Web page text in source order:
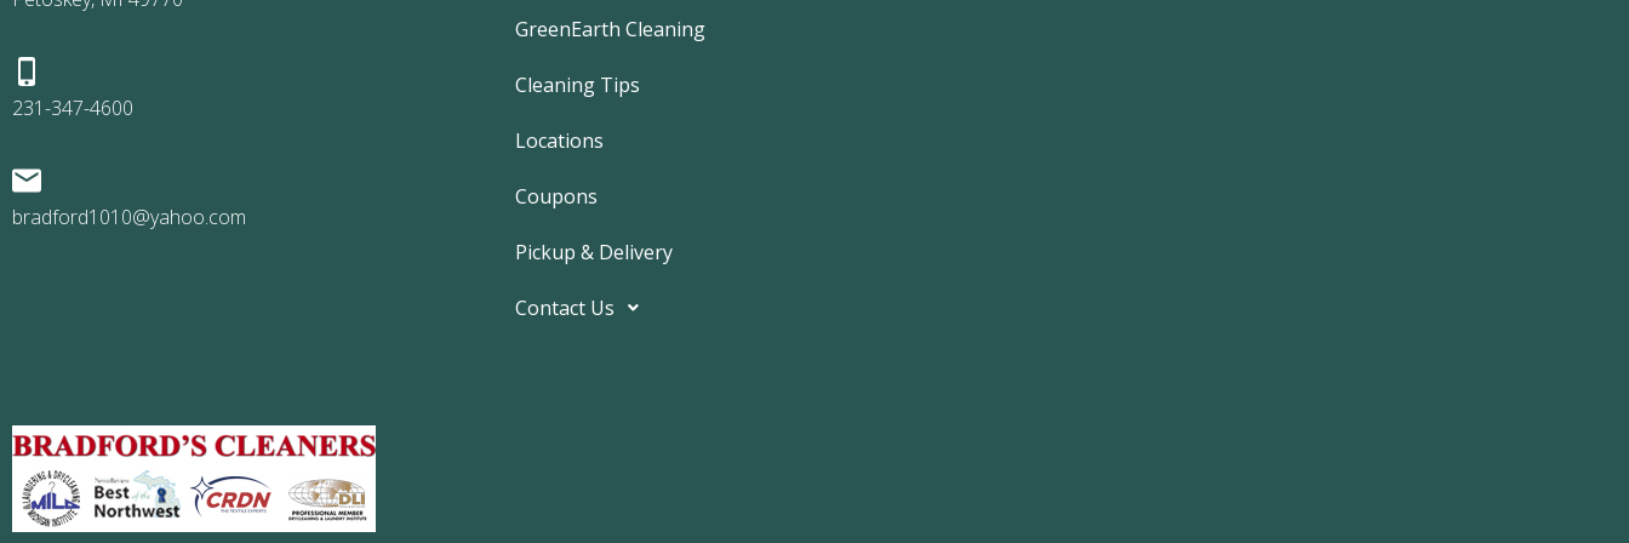
231-347-4600
bradford1010@yahoo.com
GreenEarth Cleaning
Cleaning Tips
Locations
Coupons
Pickup & Delivery
Contact Us